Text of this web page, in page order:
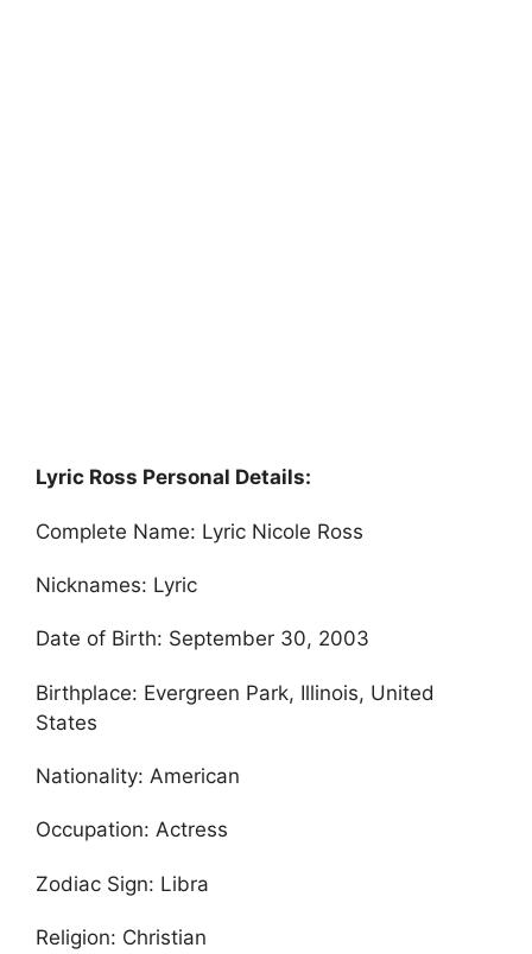
Lyric Ross Personal Details:
Complete Name: Lyric Nicole Ross
Nicknames: Lyric
Date of Birth: September 30, 2003
Birthplace: Evergreen Park, Illinois, United
States
Nationality: American
Occupation: Actress
Zodiac Sign: Libra
Religion: Christian